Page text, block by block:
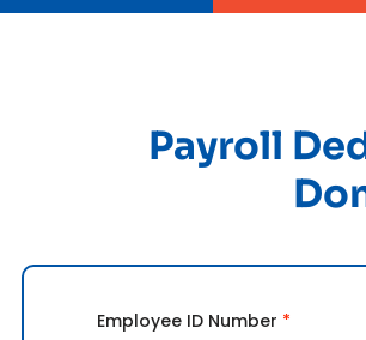
Payroll
Employee ID Number